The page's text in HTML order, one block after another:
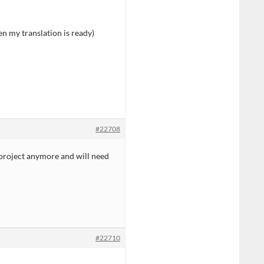
my translation is ready)
#22708
anymore and will need
#22710